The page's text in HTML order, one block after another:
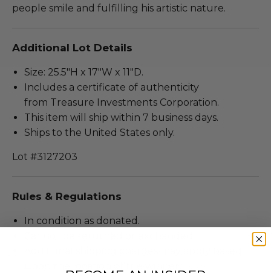
people smile and fulfilling his artistic nature.
Additional Lot Details
Size: 25.5"H x 17"W x 11"D.
Includes a certificate of authenticity
from Treasure Investments Corporation.
This item will ship within 7 business days.
Ships to the United States only.
Lot #3127203
Rules & Regulations
In condition as donated.